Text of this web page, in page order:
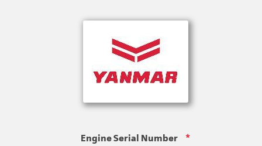
Engine Serial Number *